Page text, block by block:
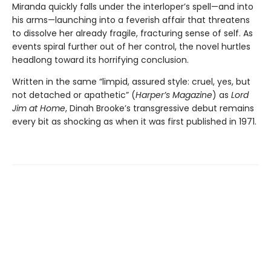
Miranda quickly falls under the interloper’s spell—and into
his arms—launching into a feverish affair that threatens
to dissolve her already fragile, fracturing sense of self. As
events spiral further out of her control, the novel hurtles
headlong toward its horrifying conclusion.
Written in the same “limpid, assured style: cruel, yes, but
not detached or apathetic” (Harper’s Magazine) as Lord
Jim at Home, Dinah Brooke’s transgressive debut remains
every bit as shocking as when it was first published in 1971.